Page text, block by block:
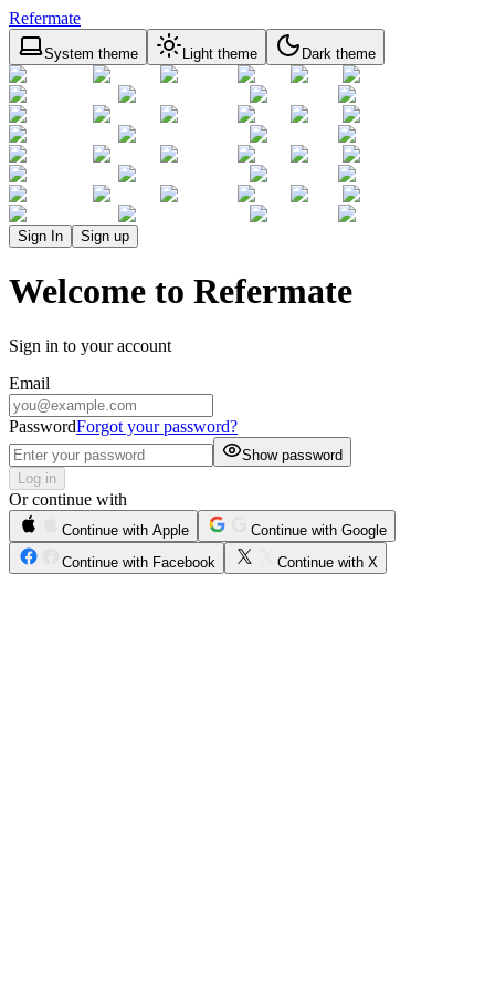
Refermate
System theme Light theme Dark theme
Sign In Sign up
Welcome to Refermate
Sign in to your account
Email
PasswordForgot your password?
Show password
Log in
Or continue with
Continue with Apple
Continue with Google
Continue with Facebook
Continue with X